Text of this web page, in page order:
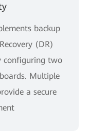
backup
(DR)
configuring two
Multiple
a secure